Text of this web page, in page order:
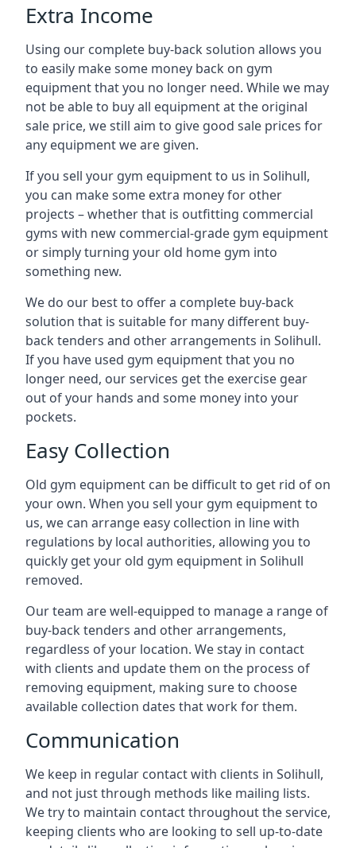
Extra Income
Using our complete buy-back solution allows you
to easily make some money back on gym
equipment that you no longer need. While we may
not be able to buy all equipment at the original
sale price, we still aim to give good sale prices for
any equipment we are given.
If you sell your gym equipment to us in Solihull,
you can make some extra money for other
projects – whether that is outfitting commercial
gyms with new commercial-grade gym equipment
or simply turning your old home gym into
something new.
We do our best to offer a complete buy-back
solution that is suitable for many different buy-
back tenders and other arrangements in Solihull.
If you have used gym equipment that you no
longer need, our services get the exercise gear
out of your hands and some money into your
pockets.
Easy Collection
Old gym equipment can be difficult to get rid of on
your own. When you sell your gym equipment to
us, we can arrange easy collection in line with
regulations by local authorities, allowing you to
quickly get your old gym equipment in Solihull
removed.
Our team are well-equipped to manage a range of
buy-back tenders and other arrangements,
regardless of your location. We stay in contact
with clients and update them on the process of
removing equipment, making sure to choose
available collection dates that work for them.
Communication
We keep in regular contact with clients in Solihull,
and not just through methods like mailing lists.
We try to maintain contact throughout the service,
keeping clients who are looking to sell up-to-date